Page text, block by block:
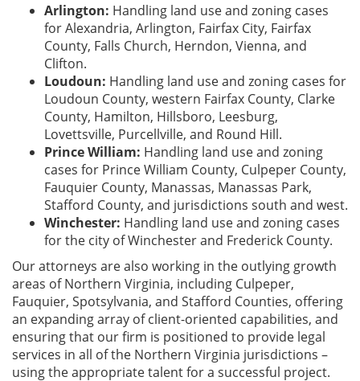
Arlington: Handling land use and zoning cases
for Alexandria, Arlington, Fairfax City, Fairfax
County, Falls Church, Herndon, Vienna, and
Clifton.
Loudoun: Handling land use and zoning cases for
Loudoun County, western Fairfax County, Clarke
County, Hamilton, Hillsboro, Leesburg,
Lovettsville, Purcellville, and Round Hill.
Prince William: Handling land use and zoning
cases for Prince William County, Culpeper County,
Fauquier County, Manassas, Manassas Park,
Stafford County, and jurisdictions south and west.
Winchester: Handling land use and zoning cases
for the city of Winchester and Frederick County.
Our attorneys are also working in the outlying growth
areas of Northern Virginia, including Culpeper,
Fauquier, Spotsylvania, and Stafford Counties, offering
an expanding array of client-oriented capabilities, and
ensuring that our firm is positioned to provide legal
services in all of the Northern Virginia jurisdictions –
using the appropriate talent for a successful project.